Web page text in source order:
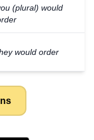
(plural) would
would order